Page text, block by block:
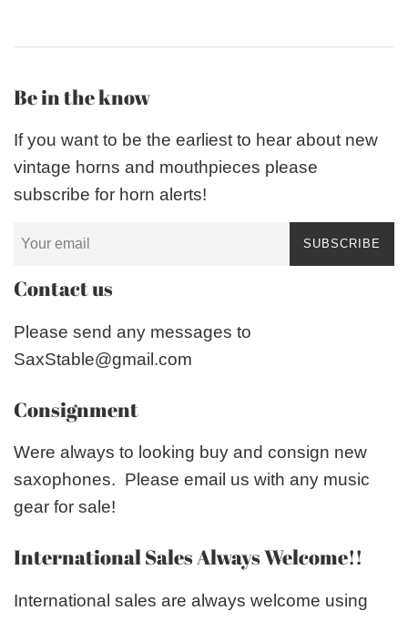
Be in the know
If you want to be the earliest to hear about new
vintage horns and mouthpieces please
subscribe for horn alerts!
SUBSCRIBE
Contact us
Please send any messages to
SaxStable@gmail.com
Consignment
Were always to looking buy and consign new
saxophones. Please email us with any music
gear for sale!
International Sales Always Welcome!!
International sales are always welcome using